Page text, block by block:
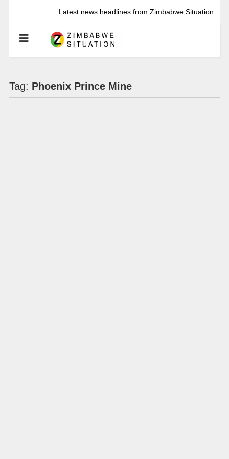
Latest news headlines from Zimbabwe Situation
Tag: Phoenix Prince Mine